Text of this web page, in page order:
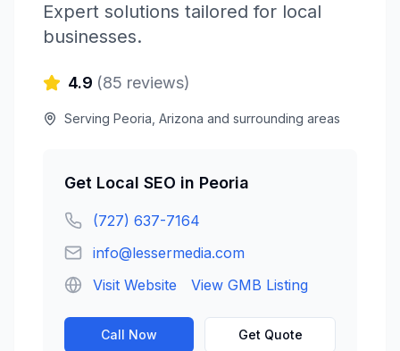
Expert solutions tailored for local
businesses.
4.9 (85 reviews)
Serving Peoria Arizona and surrounding areas
Get Local SEO in Peoria
(727) 637-7164
info@lessermedia.com
Visit Website
View GMB Listing
Call Now Get Quote